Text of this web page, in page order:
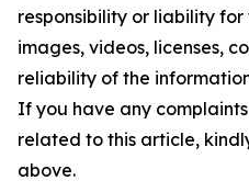
responsibility or liability
images, videos, licenses,
reliability of the
If you have any
related to this article,
above.